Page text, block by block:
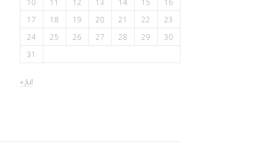
17
18 19 20 21 22
23
24
25 26 27 28 29
30
31
« Jul